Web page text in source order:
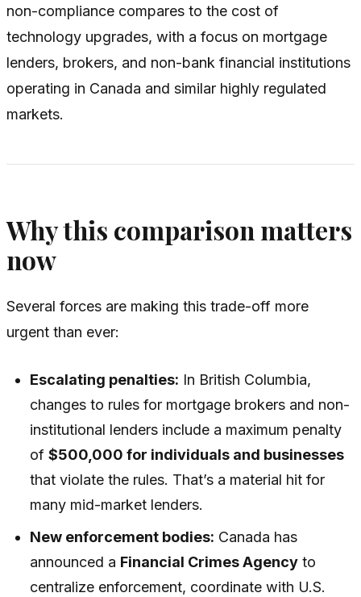
non-compliance compares to the cost of
technology upgrades, with a focus on mortgage
lenders, brokers, and non-bank financial institutions
operating in Canada and similar highly regulated
markets.
Why this comparison matters
now
Several forces are making this trade-off more
urgent than ever:
Escalating penalties: In British Columbia,
changes to rules for mortgage brokers and non-
institutional lenders include a maximum penalty
of$500,000 for individuals and businesses
that violate the rules. That’s a material hit for
many mid-market lenders.
New enforcement bodies: Canada has
announced a Financial Crimes Agency to
centralize enforcement, coordinate with U.S.